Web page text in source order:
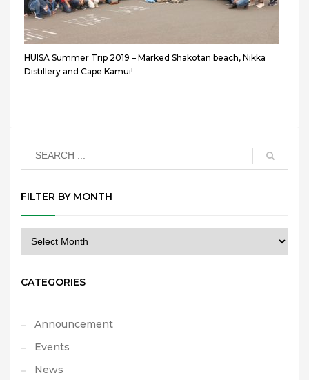
HUISA Summer Trip 2019 – Marked Shakotan beach, Nikka
Distillery and Cape Kamui!
FILTER BY MONTH
CATEGORIES
Announcement
Events
News